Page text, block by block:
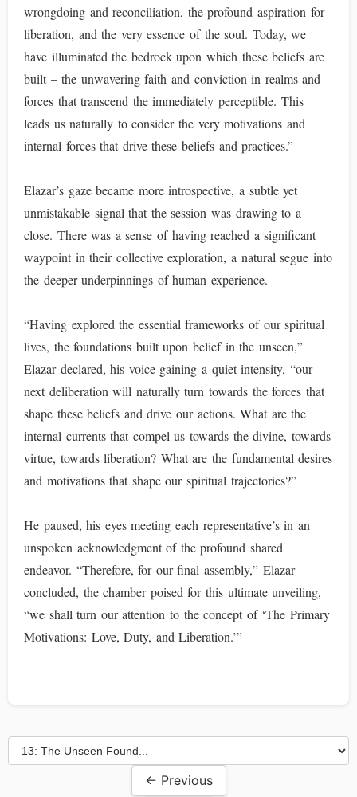
wrongdoing and reconciliation, the profound aspiration for
liberation, and the very essence of the soul. Today, we
have illuminated the bedrock upon which these beliefs are
built – the unwavering faith and conviction in realms and
forces that transcend the immediately perceptible. This
leads us naturally to consider the very motivations and
internal forces that drive these beliefs and practices.”
Elazar’s gaze became more introspective, a subtle yet
unmistakable signal that the session was drawing to a
close. There was a sense of having reached a significant
waypoint in their collective exploration, a natural segue into
the deeper underpinnings of human experience.
“Having explored the essential frameworks of our spiritual
lives, the foundations built upon belief in the unseen,”
Elazar declared, his voice gaining a quiet intensity, “our
next deliberation will naturally turn towards the forces that
shape these beliefs and drive our actions. What are the
internal currents that compel us towards the divine, towards
virtue, towards liberation? What are the fundamental desires
and motivations that shape our spiritual trajectories?”
He paused, his eyes meeting each representative’s in an
unspoken acknowledgment of the profound shared
endeavor. “Therefore, for our final assembly,” Elazar
concluded, the chamber poised for this ultimate unveiling,
“we shall turn our attention to the concept of ‘The Primary
Motivations: Love, Duty, and Liberation.’”
← Previous